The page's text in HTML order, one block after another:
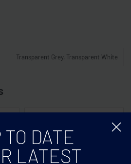
Transparent Grey, Transparent White
DATE
LATEST